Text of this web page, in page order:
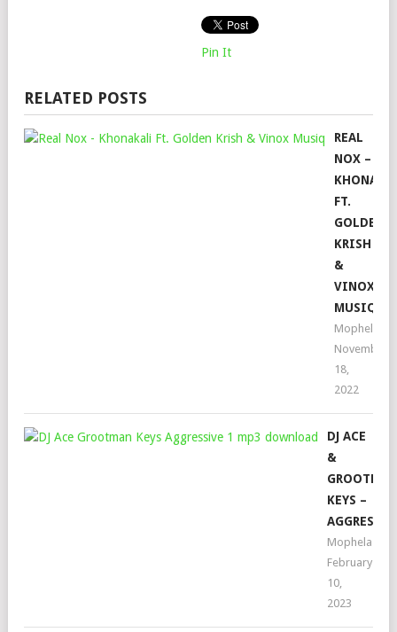
Pin It
RELATED POSTS
REAL
NOX –
FT.
GOLDEN
KRISH
&
VINOX
MUSIQ
Mophela
November
18,
2022
DJ ACE
&
GROOTMAN
KEYS –
Mophela
February
10,
2023